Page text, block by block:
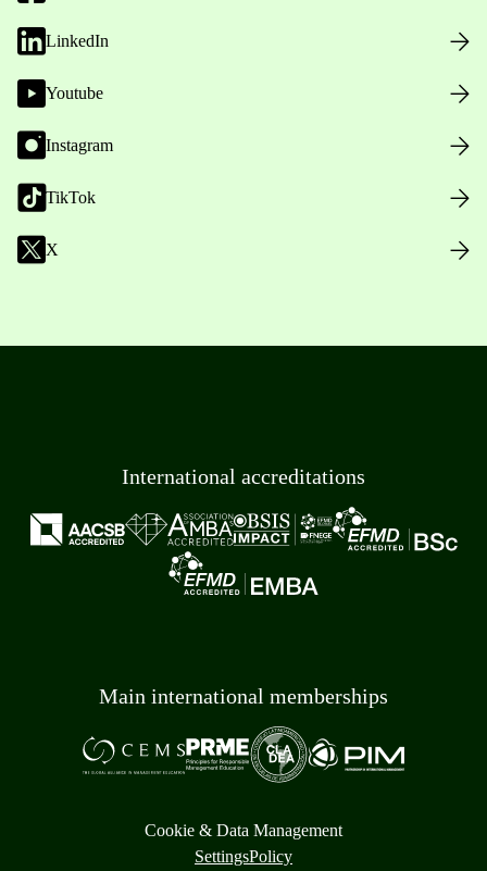
LinkedIn
Youtube
Instagram
TikTok
X
International accreditations
Main international memberships
Cookie & Data Management
SettingsPolicy